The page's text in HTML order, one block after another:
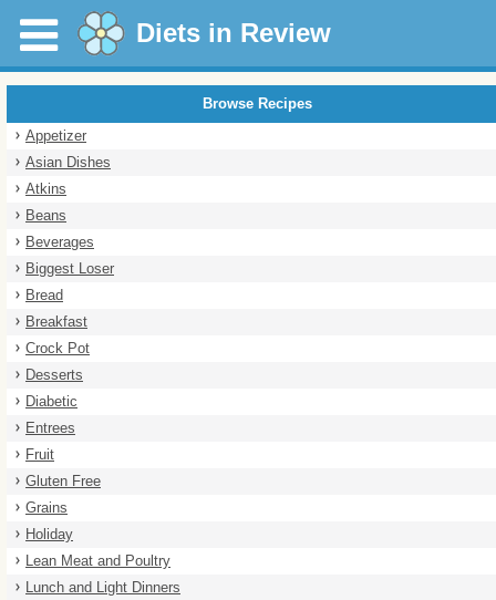
Diets in Review
Browse Recipes
Appetizer
Asian Dishes
Atkins
Beans
Beverages
Biggest Loser
Bread
Breakfast
Crock Pot
Desserts
Diabetic
Entrees
Fruit
Gluten Free
Grains
Holiday
Lean Meat and Poultry
Lunch and Light Dinners